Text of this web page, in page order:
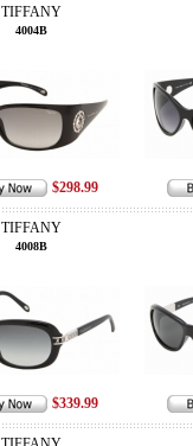
TIFFANY
4004B
$298.99
TIFFANY
4008B
$339.99